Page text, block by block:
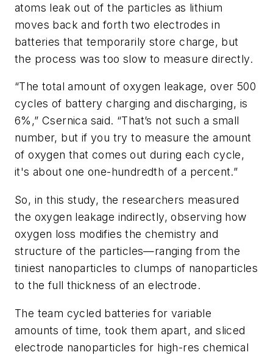
atoms leak out of the particles as lithium
moves back and forth two electrodes in
batteries that temporarily store charge, but
the process was too slow to measure directly.
“The total amount of oxygen leakage, over 500
cycles of battery charging and discharging, is
6%,” Csernica said. “That’s not such a small
number, but if you try to measure the amount
of oxygen that comes out during each cycle,
it's about one one-hundredth of a percent.”
So, in this study, the researchers measured
the oxygen leakage indirectly, observing how
oxygen loss modifies the chemistry and
structure of the particles—ranging from the
tiniest nanoparticles to clumps of nanoparticles
to the full thickness of an electrode.
The team cycled batteries for variable
amounts of time, took them apart, and sliced
electrode nanoparticles for high-res chemical